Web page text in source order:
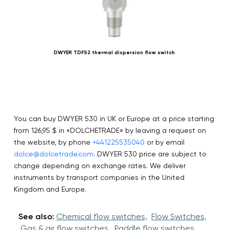
DWYER TDFS2 thermal dispersion flow switch
You can buy DWYER 530 in UK or Europe at a price starting
from 126,95 $ in «DOLCHETRADE» by leaving a request on
the website, by phone +441225535040 or by email
dolce@dolcetrade.com. DWYER 530 price are subject to
change depending on exchange rates. We deliver
instruments by transport companies in the United
Kingdom and Europe.
See also: Chemical flow switches, Flow Switches,
Gas & air flow switches, Paddle flow switches